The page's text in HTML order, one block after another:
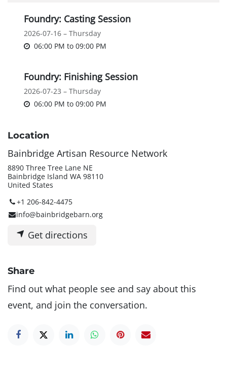
Foundry: Casting Session
2026-07-16 – Thursday
06:00 PM to 09:00 PM
Foundry: Finishing Session
2026-07-23 – Thursday
06:00 PM to 09:00 PM
Location
Bainbridge Artisan Resource Network
8890 Three Tree Lane NE
Bainbridge Island WA 98110
United States
+1 206-842-4475
info@bainbridgebarn.org
Get directions
Share
Find out what people see and say about this
event, and join the conversation.